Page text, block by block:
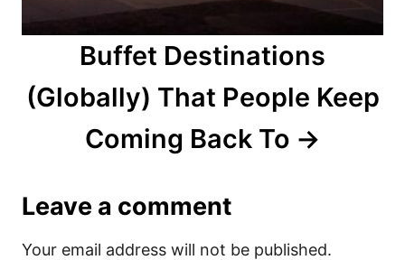
Buffet Destinations
(Globally) That People Keep
Coming Back To
Leave a comment
Your email address will not be published.